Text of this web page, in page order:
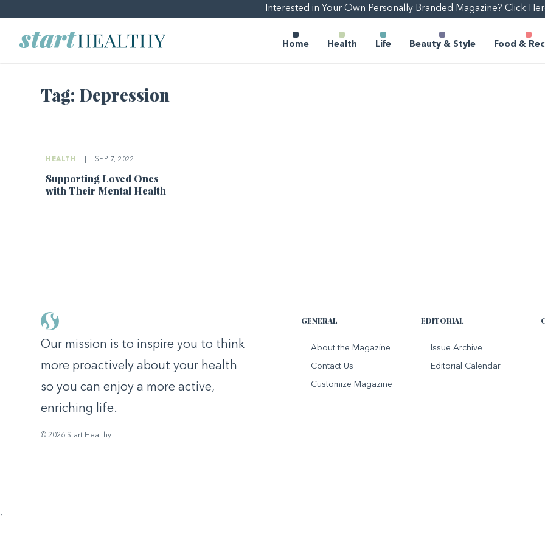
Interested in Your Own Personally Branded Magazine? Click
Home Health Life Beauty & Style Food &
Tag: Depression
HEALTH SEP 7, 2022
Supporting Loved Ones
with Their Mental Health
Our mission is to inspire you to think
more proactively about your health
so you can enjoy a more active,
enriching life.
© 2026 Start Healthy
GENERAL
About the Magazine
Contact Us
Customize Magazine
EDITORIAL
Issue Archive
Editorial Calendar
,